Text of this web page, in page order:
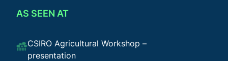
AS SEEN AT
CSIRO Agricultural Workshop –
presentation